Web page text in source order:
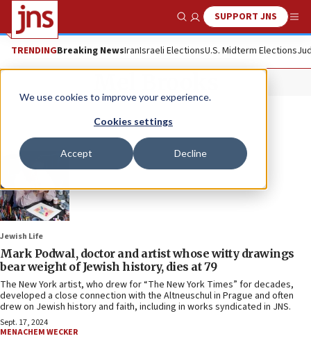
We use cookies to improve your experience.
Cookies settings
Accept Decline
Show SearchSUPPORT JNS
TRENDINGBreaking NewsIranIsraeli ElectionsU.S. Midterm Elections
Jewish Life
Mark Podwal, doctor and artist whose witty drawings
bear weight of Jewish history, dies at 79
The New York artist, who drew for “The New York Times” for decades,
developed a close connection with the Altneuschul in Prague and often
drew on Jewish history and faith, including in works syndicated in JNS.
Sept. 17, 2024
MENACHEM WECKER